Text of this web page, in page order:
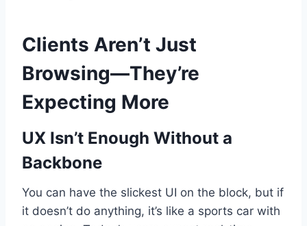
Clients Aren’t Just
Browsing—They’re
Expecting More
UX Isn’t Enough Without a
Backbone
You can have the slickest UI on the block, but if
it doesn’t do anything, it’s like a sports car with